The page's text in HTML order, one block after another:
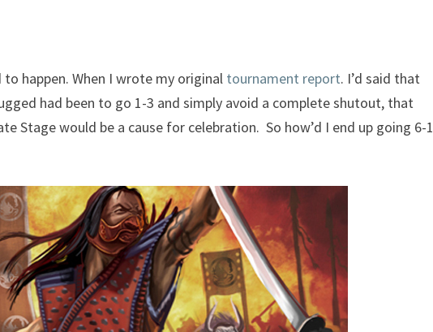
to happen. When I wrote my original tournament report. I’d said that
had been to go 1-3 and simply avoid a complete shutout, that
Stage would be a cause for celebration. So how’d I end up going 6-1